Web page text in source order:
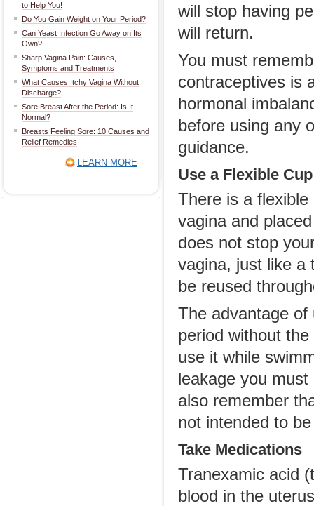
to Help You!
Do You Gain Weight on Your Period?
Can Yeast Infection Go Away on Its
Own?
Sharp Vagina Pain: Causes,
Symptoms and Treatments
What Causes Itchy Vagina Without
Discharge?
Sore Breast After the Period: Is It
Normal?
Breasts Feeling Sore: 10 Causes and
Relief Remedies
LEARN MORE
will stop having
will return.
You must
contraceptives is
hormonal
before using any
guidance.
Use a Flexible Cup
There is a
vagina and
does not stop
vagina, just like a
be reused
The advantage
period without
use it while
leakage you
also remember
not intended to
Take Medications
Tranexamic acid
blood in the